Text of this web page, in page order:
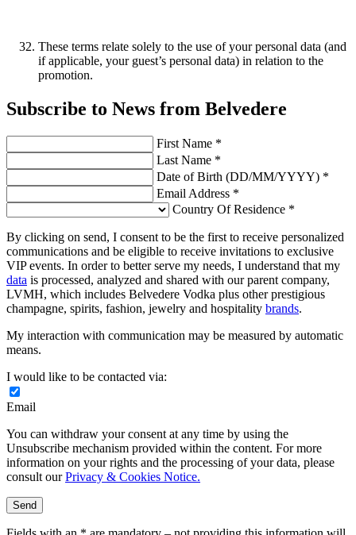
These terms relate solely to the use of your personal data (and
if applicable, your guest’s personal data) in relation to the
promotion.
Subscribe to News from Belvedere
First Name *
Last Name *
Date of Birth (DD/MM/YYYY) *
Email Address *
Country Of Residence *
By clicking on send, I consent to be the first to receive personalized
communications and be eligible to receive invitations to exclusive
VIP events. In order to better serve my needs, I understand that my
data is processed, analyzed and shared with our parent company,
LVMH, which includes Belvedere Vodka plus other prestigious
champagne, spirits, fashion, jewelry and hospitality brands.
My interaction with communication may be measured by automatic
means.
I would like to be contacted via:
Email
You can withdraw your consent at any time by using the
Unsubscribe mechanism provided within the content. For more
information on your rights and the processing of your data, please
consult ourPrivacy & Cookies Notice.
Send